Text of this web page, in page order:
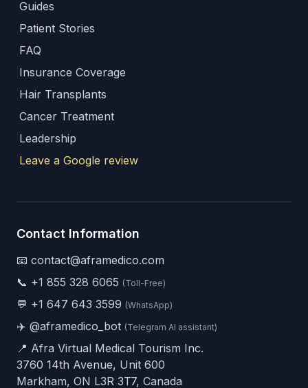
Guides
Patient Stories
FAQ
Insurance Coverage
Hair Transplants
Cancer Treatment
Leadership
Leave a Google review
Contact Information
📧 contact@aframedico.com
📞 +1 855 328 6065 (Toll-Free)
💬 +1 647 643 3599 (WhatsApp)
✈️ @aframedico_bot (Telegram AI assistant)
📍 Afra Virtual Medical Tourism Inc.
3760 14th Avenue, Unit 600
Markham, ON L3R 3T7, Canada